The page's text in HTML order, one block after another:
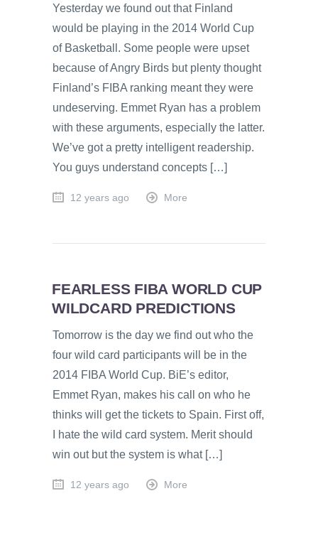
Yesterday we found out that Finland
would be playing in the 2014 World Cup
of Basketball. Some people were upset
because of Angry Birds but plenty thought
Finland’s FIBA ranking meant they were
undeserving. Emmet Ryan has a problem
with these arguments, especially the latter.
We’ve got a pretty intelligent readership.
You guys understand concepts […]
12 years ago More
FEARLESS FIBA WORLD CUP
WILDCARD PREDICTIONS
Tomorrow is the day we find out who the
four wild card participants will be in the
2014 FIBA World Cup. BiE’s editor,
Emmet Ryan, makes his call on who he
thinks will get the tickets to Spain. First off,
I hate the wild card system. Merit should
win out but the system is what […]
12 years ago More